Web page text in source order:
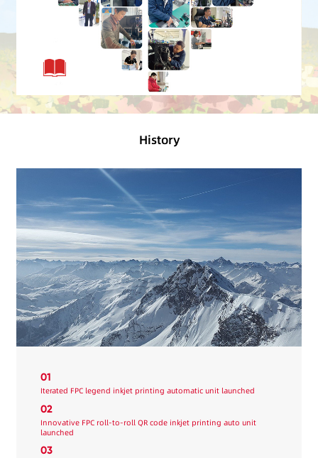
History
01
Iterated FPC legend inkjet printing automatic unit launched
02
Innovative FPC roll-to-roll QR code inkjet printing auto unit
launched
03